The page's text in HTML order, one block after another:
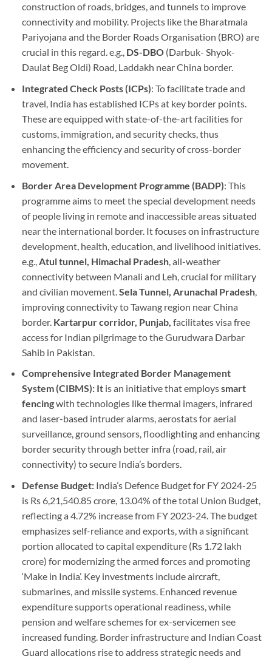
construction of roads, bridges, and tunnels to improve
connectivity and mobility. Projects like the Bharatmala
Pariyojana and the Border Roads Organisation (BRO) are
crucial in this regard. e.g., DS-DBO(Darbuk- Shyok-
Daulat Beg Oldi) Road, Laddakh near China border.
Integrated Check Posts (ICPs): To facilitate trade and
travel, India has established ICPs at key border points.
These are equipped with state-of-the-art facilities for
customs, immigration, and security checks, thus
enhancing the efficiency and security of cross-border
movement.
Border Area Development Programme (BADP): This
programme aims to meet the special development needs
of people living in remote and inaccessible areas situated
near the international border. It focuses on infrastructure
development, health, education, and livelihood initiatives.
e.g., Atul tunnel, Himachal Pradesh, all-weather
connectivity between Manali and Leh, crucial for military
and civilian movement. Sela Tunnel, Arunachal Pradesh,
improving connectivity to Tawang region near China
border. Kartarpur corridor, Punjab, facilitates visa free
access for Indian pilgrimage to the Gurudwara Darbar
Sahib in Pakistan.
Comprehensive Integrated Border Management
System (CIBMS): Itis an initiative that employssmart
fencingwith technologies like thermal imagers, infrared
and laser-based intruder alarms, aerostats for aerial
surveillance, ground sensors, floodlighting and enhancing
border security through better infra (road, rail, air
connectivity) to secure India’s borders.
Defense Budget: India’s Defence Budget for FY 2024-25
is Rs 6,21,540.85 crore, 13.04% of the total Union Budget,
reflecting a 4.72% increase from FY 2023-24. The budget
emphasizes self-reliance and exports, with a significant
portion allocated to capital expenditure (Rs 1.72 lakh
crore) for modernizing the armed forces and promoting
‘Make in India’. Key investments include aircraft,
submarines, and missile systems. Enhanced revenue
expenditure supports operational readiness, while
pension and welfare schemes for ex-servicemen see
increased funding. Border infrastructure and Indian Coast
Guard allocations rise to address strategic needs and